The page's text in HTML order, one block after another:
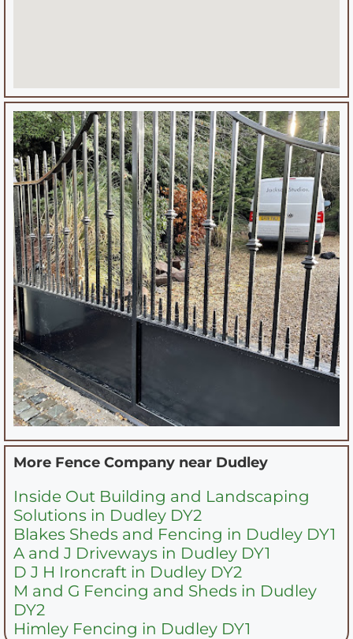
More Fence Company near Dudley
Inside Out Building and Landscaping
Solutions in Dudley DY2
Blakes Sheds and Fencing in Dudley DY1
A and J Driveways in Dudley DY1
D J H Ironcraft in Dudley DY2
M and G Fencing and Sheds in Dudley
DY2
Himley Fencing in Dudley DY1